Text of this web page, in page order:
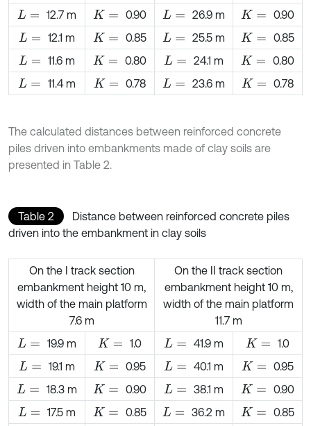
L= 12.7 m K= 0.90 L= 26.9 m K=
0.90
L= 12.1 m K= 0.85 L= 25.5 m K=
0.85
L= 11.6 m K= 0.80 L= 24.1 m K=
0.80
L= 11.4 m K= 0.78 L= 23.6 m K= 0.78
The calculated distances between reinforced concrete
piles driven into embankments made of clay soils are
presented in Table 2.
Table 2
Distance between reinforced concrete piles
driven into the embankment in clay soils
On the I track section
embankment height 10 m,
width of the main platform
7.6 m
On the II track section
embankment height 10 m,
width of the main platform
11.7 m
L= 19.9 m K= 1.0 L= 41.9 m K=
1.0
L= 19.1 m K= 0.95 L= 40.1 m K=
0.95
L= 18.3 m K= 0.90 L= 38.1 m K=
0.90
L= 17.5 m K= 0.85 L= 36.2 m K=
0.85